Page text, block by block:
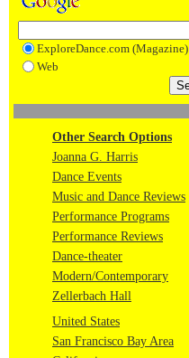
ExploreDance.com (Magazine)
Web
Other Search Options
Joanna G. Harris
Dance Events
Music and Dance Reviews
Performance Programs
Performance Reviews
Dance-theater
Modern/Contemporary
Zellerbach Hall
United States
San Francisco Bay Area